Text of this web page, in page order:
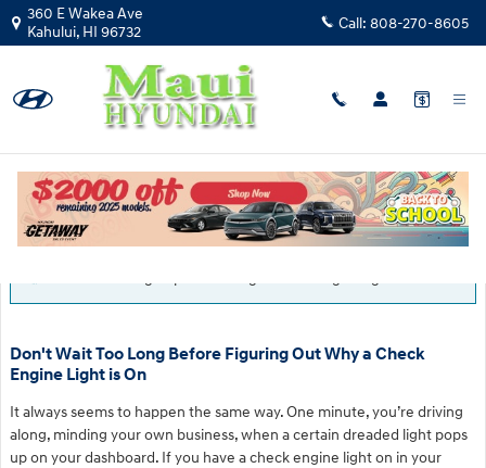
Skip to main content
360 E Wakea Ave
Kahului, HI 96732 Call: 808-270-8605
Blog
Don't Wait Too Long Before Figuring Out Why a Check
Engine Light is On
It always seems to happen the same way. One minute, you’re driving
along, minding your own business, when a certain dreaded light pops
up on your dashboard. If you have a check engine light on in your